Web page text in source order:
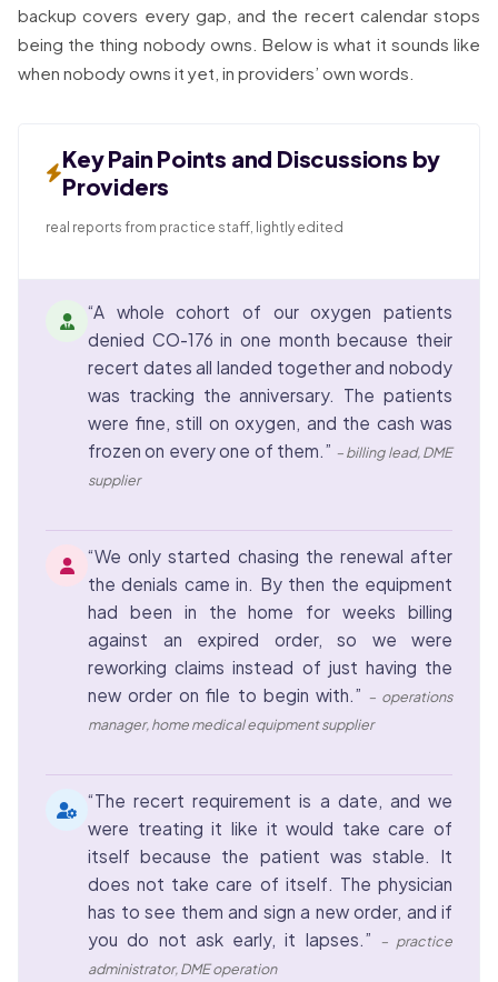
backup covers every gap, and the recert calendar stops
being the thing nobody owns. Below is what it sounds like
when nobody owns it yet, in providers’ own words.
Key Pain Points and Discussions by
Providers
real reports from practice staff, lightly edited
“A whole cohort of our oxygen patients
denied CO-176 in one month because their
recert dates all landed together and nobody
was tracking the anniversary. The patients
were fine, still on oxygen, and the cash was
frozen on every one of them.” – billing lead, DME
supplier
“We only started chasing the renewal after
the denials came in. By then the equipment
had been in the home for weeks billing
against an expired order, so we were
reworking claims instead of just having the
new order on file to begin with.” – operations
manager, home medical equipment supplier
“The recert requirement is a date, and we
were treating it like it would take care of
itself because the patient was stable. It
does not take care of itself. The physician
has to see them and sign a new order, and if
you do not ask early, it lapses.”
– practice
administrator, DME operation